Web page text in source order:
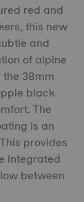
red and
this new
and
of alpine
38mm
black
The
is an
provides
integrated
between